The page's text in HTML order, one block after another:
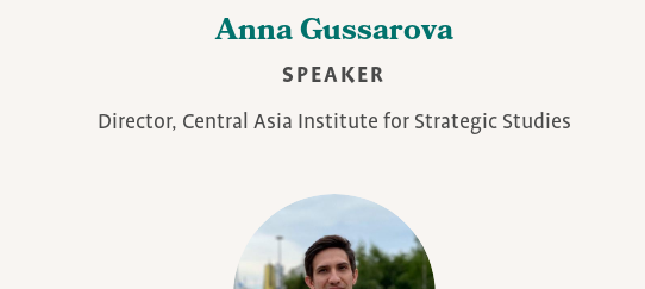
Anna Gussarova
SPEAKER
Director, Central Asia Institute for Strategic Studies